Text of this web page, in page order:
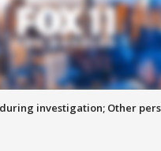
during investigation; Other